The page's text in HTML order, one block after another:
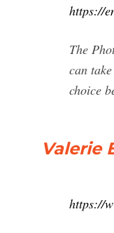
https://
The
can
choice
Valerie
https://